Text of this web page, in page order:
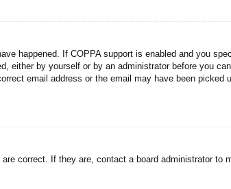
happened. If COPPA support is enabled and you
either by yourself or by an administrator before you
email address or the email may have been
correct. If they are, contact a board administrator to